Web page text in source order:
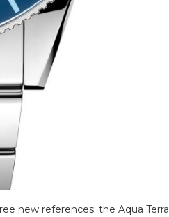
new references: the Aqua Terra